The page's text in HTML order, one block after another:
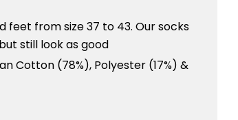
feet from size 37 to 43. Our socks
still look as good
Cotton (78%), Polyester (17%) &